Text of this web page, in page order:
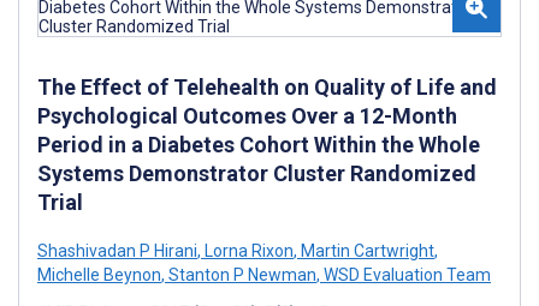
The Effect of Telehealth on Quality of Life and
Psychological Outcomes Over a 12-Month
Period in a Diabetes Cohort Within the Whole
Systems Demonstrator Cluster Randomized
Trial
Shashivadan P Hirani, Lorna Rixon, Martin Cartwright,
Michelle Beynon, Stanton P Newman, WSD Evaluation Team